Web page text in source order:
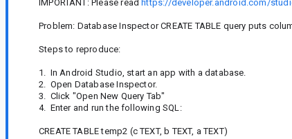
IMPORTANT: Please read https://developer.android.com/
Problem: Database Inspector CREATE TABLE query puts
Steps to reproduce:
1. In Android Studio, start an app with a database.
2. Open Database Inspector.
3. Click "Open New Query Tab"
4. Enter and run the following SQL:
CREATE TABLE temp2 (c TEXT, b TEXT, a TEXT)